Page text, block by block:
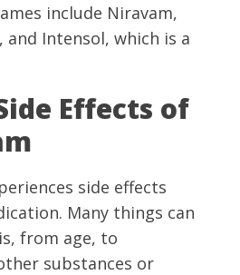
include Niravam,
Intensol, which is a
Effects of
side effects
Many things can
from age, to
substances or